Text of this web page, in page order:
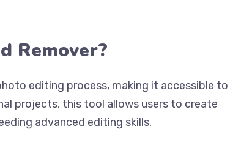
Remover?
editing process, making it accessible to
projects, this tool allows users to create
advanced editing skills.